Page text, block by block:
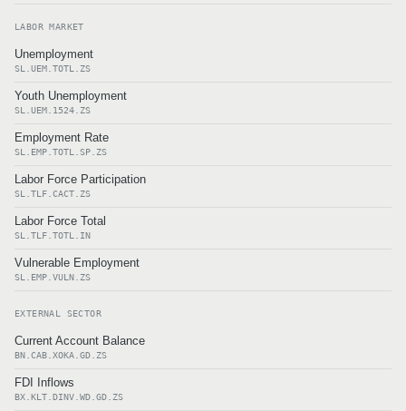
LABOR MARKET
Unemployment
SL.UEM.TOTL.ZS
Youth Unemployment
SL.UEM.1524.ZS
Employment Rate
SL.EMP.TOTL.SP.ZS
Labor Force Participation
SL.TLF.CACT.ZS
Labor Force Total
SL.TLF.TOTL.IN
Vulnerable Employment
SL.EMP.VULN.ZS
EXTERNAL SECTOR
Current Account Balance
BN.CAB.XOKA.GD.ZS
FDI Inflows
BX.KLT.DINV.WD.GD.ZS